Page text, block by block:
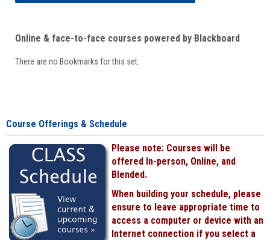
Online & face-to-face courses powered by Blackboard
There are no Bookmarks for this set.
Course Offerings & Schedule
Please note: Courses will be
offered In-person, Online, and
Blended.
When building your schedule, please
ensure to leave appropriate time to
access a computer or device with an
Internet connection if you select a